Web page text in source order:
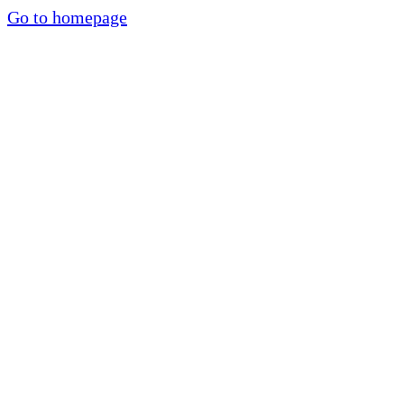
Go to homepage